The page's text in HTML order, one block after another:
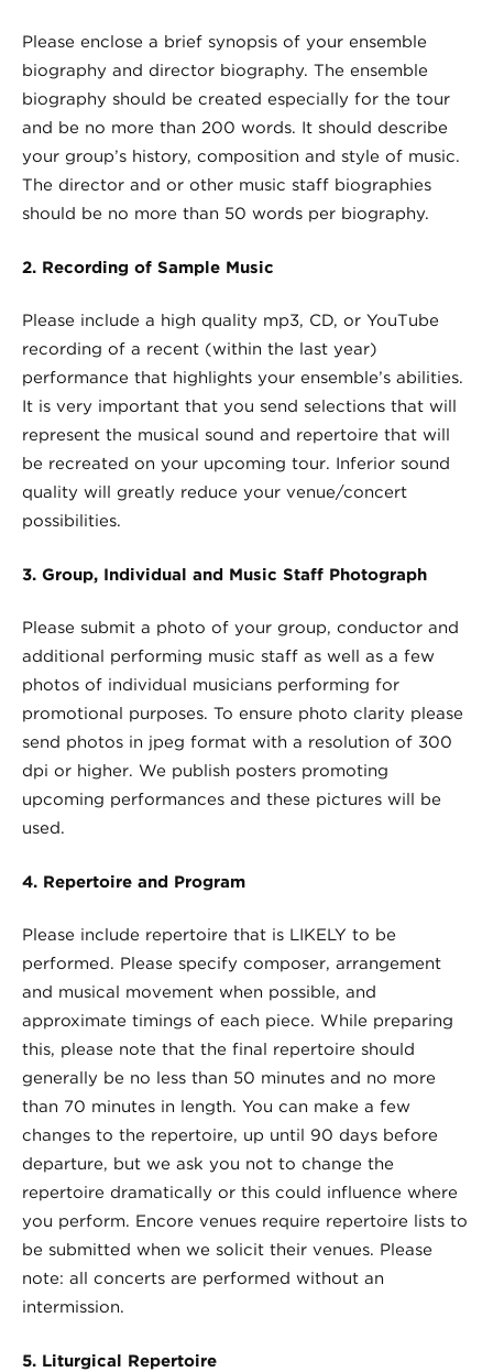
Please enclose a brief synopsis of your ensemble
biography and director biography. The ensemble
biography should be created especially for the tour
and be no more than 200 words. It should describe
your group’s history, composition and style of music.
The director and or other music staff biographies
should be no more than 50 words per biography.
2. Recording of Sample Music
Please include a high quality mp3, CD, or YouTube
recording of a recent (within the last year)
performance that highlights your ensemble’s abilities.
It is very important that you send selections that will
represent the musical sound and repertoire that will
be recreated on your upcoming tour. Inferior sound
quality will greatly reduce your venue/concert
possibilities.
3. Group, Individual and Music Staff Photograph
Please submit a photo of your group, conductor and
additional performing music staff as well as a few
photos of individual musicians performing for
promotional purposes. To ensure photo clarity please
send photos in jpeg format with a resolution of 300
dpi or higher. We publish posters promoting
upcoming performances and these pictures will be
used.
4. Repertoire and Program
Please include repertoire that is LIKELY to be
performed. Please specify composer, arrangement
and musical movement when possible, and
approximate timings of each piece. While preparing
this, please note that the final repertoire should
generally be no less than 50 minutes and no more
than 70 minutes in length. You can make a few
changes to the repertoire, up until 90 days before
departure, but we ask you not to change the
repertoire dramatically or this could influence where
you perform. Encore venues require repertoire lists to
be submitted when we solicit their venues. Please
note: all concerts are performed without an
intermission.
5. Liturgical Repertoire